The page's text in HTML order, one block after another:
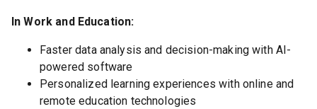
In Work and Education:
Faster data analysis and decision-making with AI-
powered software
Personalized learning experiences with online and
remote education technologies